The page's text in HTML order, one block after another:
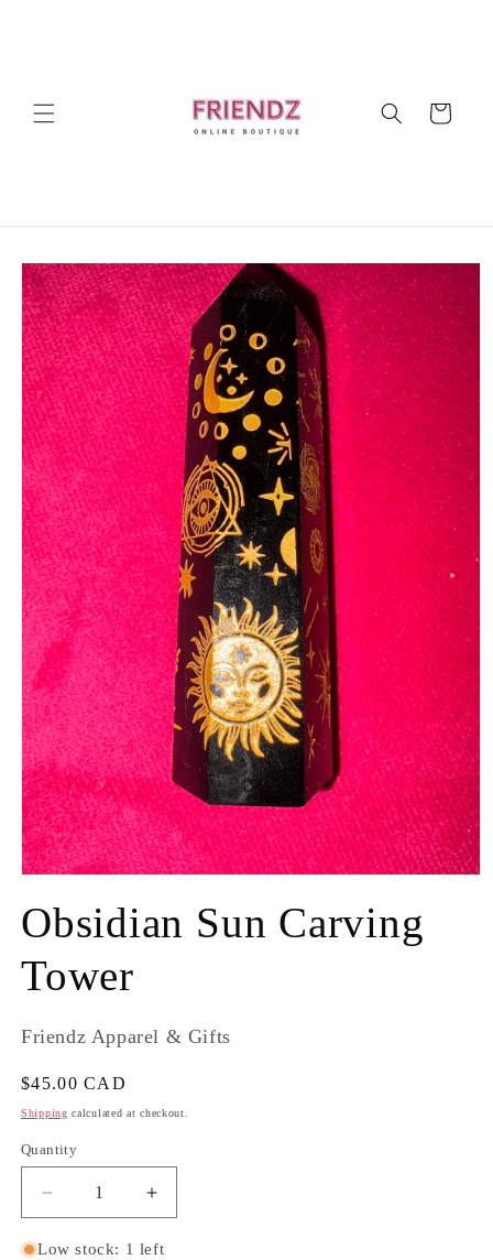
Cart
Skip to
product
information
Obsidian Sun Carving
Tower
Friendz Apparel & Gifts
Regular
price
$45.00 CAD
Shipping calculated at checkout.
Quantity
Quantity
Decrease
quantity
for
Increase
quantity
for
Low stock: 1 left